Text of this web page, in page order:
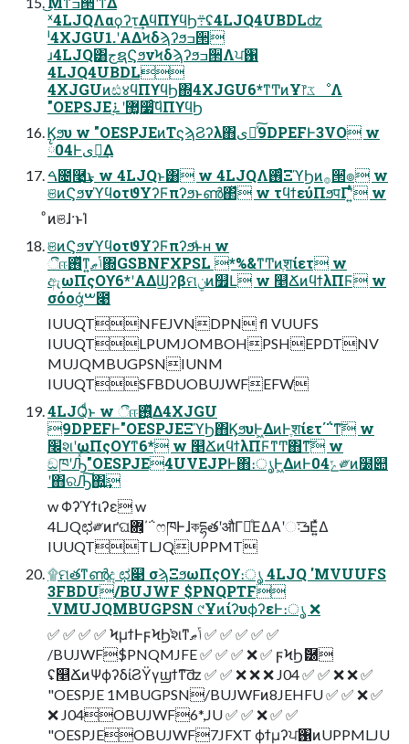
ˣ4LJQΛαϙʔτ͢ΔϥΠϒϥϦ܊ʢ4LJQ4UBDLʣ
ˡ4XJGU1.ʹΑΔϞδϡʔϧߏ੒
ɹ4LJQ͸جຊϚϧνϞδϡʔϧߏ੒Λਪ঑
4LJQ4UBDL
4XJGUͷඪ४ϥΠϒϥϦ΍4XJGU6*ͳͲͷҰ෦ػೳΛ
"OEPSJE޲͚ʹ࠶࣮૷ͨ͠ϥΠϒϥϦ
Ϗϧυ w "OESPJEͷΤϛϡϨʔλ΋ىಈͯ͠9DPEFͰ3VO w
྆04Ͱىಈ͢Δ
ࠓ೔࿩͢͜ͱ w 4LJQͱ͸ w 4LJQΛ࢖ͬͨΞϓϦͷ࡞੒ํ๏ w
ଞͷϚϧνϓϥοτϑΥʔϜπʔϧͱൺ΂ͯ w τϥϯεύΠϧपΓʹ͍ͭͯ w
ͦͷଞɺ·ͱΊ
ଞͷϚϧνϓϥοτϑΥʔϜπʔϧͩͱʜ w
ීஈ࢖ͬͯͳ͍ݴޠ΍GSBNFXPSL *%&ͳͲͷֶशίετ w
ඇωΠςΟϒ6*ʹΑΔϢʔβମݧͷ௿Լ w ௥ՃͷϥϯλΠϜ w
σόοά͕ࠔ೉
IUUQTNFEJVNDPN fl VUUFS
IUUQTLPUMJOMBOHPSHEPDTNV
MUJQMBUGPSNIUNM
IUUQTSFBDUOBUJWFEFW
4LJQͩͱ w ීஈ࢖͍ͬͯΔ4XJGU
9DPEFͰ"OESPJEΞϓϦ΋ϏϧυͰ͖ΔͷͰֶशίετ΄΅ͳ͠ w
׬શʹωΠςΟϒͳ6* w ௥ՃͷϥϯλΠϜͳͲ΋ͳ͠ w
ඞཁʹԠͯ͡"OESPJE4UVEJPͰ΋։ൃͰ͖ΔͷͰ04ݻ༗ͷ໰୊
ʹ΋ରԠ͠΍͍͢
w Φʔϓϯιʔε w
4LJQಛ༗ͷґଘؔ܎͕΄΅ෆཁͰɺকདྷతʹऔΓ֎ͤΕΔΑ͏ʹઃܭ͞Ε͍ͯΔ
IUUQTTLJQUPPMT
۩ମతͳൺֱද ಛ௃ σϡΞϧωΠςΟϒ։ൃ 4LJQ 'MVUUFS
3FBDU/BUJWF $PNQPTF
.VMUJQMBUGPSN ୯ҰͷίʔυϕʔεͰ։ൃ ❌
✅ ✅ ✅ ✅ ϞμϯͰϝϞϦ҆શͳݴޠ ✅ ✅ ✅ ✅ ✅
/BUJWF$PNQMJFE ✅ ✅ ✅ ❌ ✅ ϝϞϦޮ཰
ʢ௥ՃͷΨϕʔδίϨΫγϣϯͳ͠ʣ ✅ ✅ ❌ ❌ ❌ J04 ✅ ✅ ❌ ❌ ✅
"OESPJE 1MBUGPSN/BUJWFͷ8JEHFU ✅ ✅ ❌ ✅
❌ J04OBUJWF6*,JU ✅ ✅ ❌ ✅ ✅
"OESPJEOBUJWF7JFXT ϕϯμʔਪ঑ͷUPPMLJU